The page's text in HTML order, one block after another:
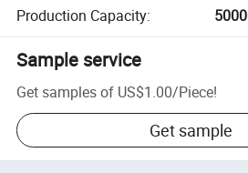
Production Capacity:
Sample service
Get samples of US$1.00/Piece!
Get sample